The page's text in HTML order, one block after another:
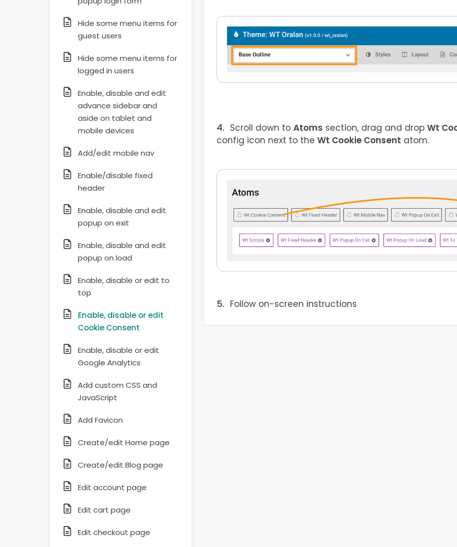
Hide some menu items for
guest users
Hide some menu items for
logged in users
Enable, disable and edit
advance sidebar and
aside on tablet and
mobile devices
Add/edit mobile nav
Enable/disable fixed
header
Enable, disable and edit
popup on exit
Enable, disable and edit
popup on load
Enable, disable or edit to
top
Enable, disable or edit
Cookie Consent
Enable, disable or edit
Google Analytics
Add custom CSS and
JavaScript
Add Favicon
Create/edit Home page
Create/edit Blog page
Edit account page
Edit cart page
Edit checkout page
Scroll down to Atoms section, drag and drop Wt
config icon next to the Wt Cookie Consent atom.
Follow on-screen instructions